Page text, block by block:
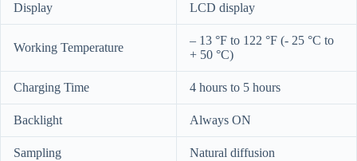
Display LCD display
Working Temperature
– 13 °F to 122 °F (- 25 °C to
+ 50 °C)
Charging Time 4 hours to 5 hours
Backlight Always ON
Sampling Natural diffusion